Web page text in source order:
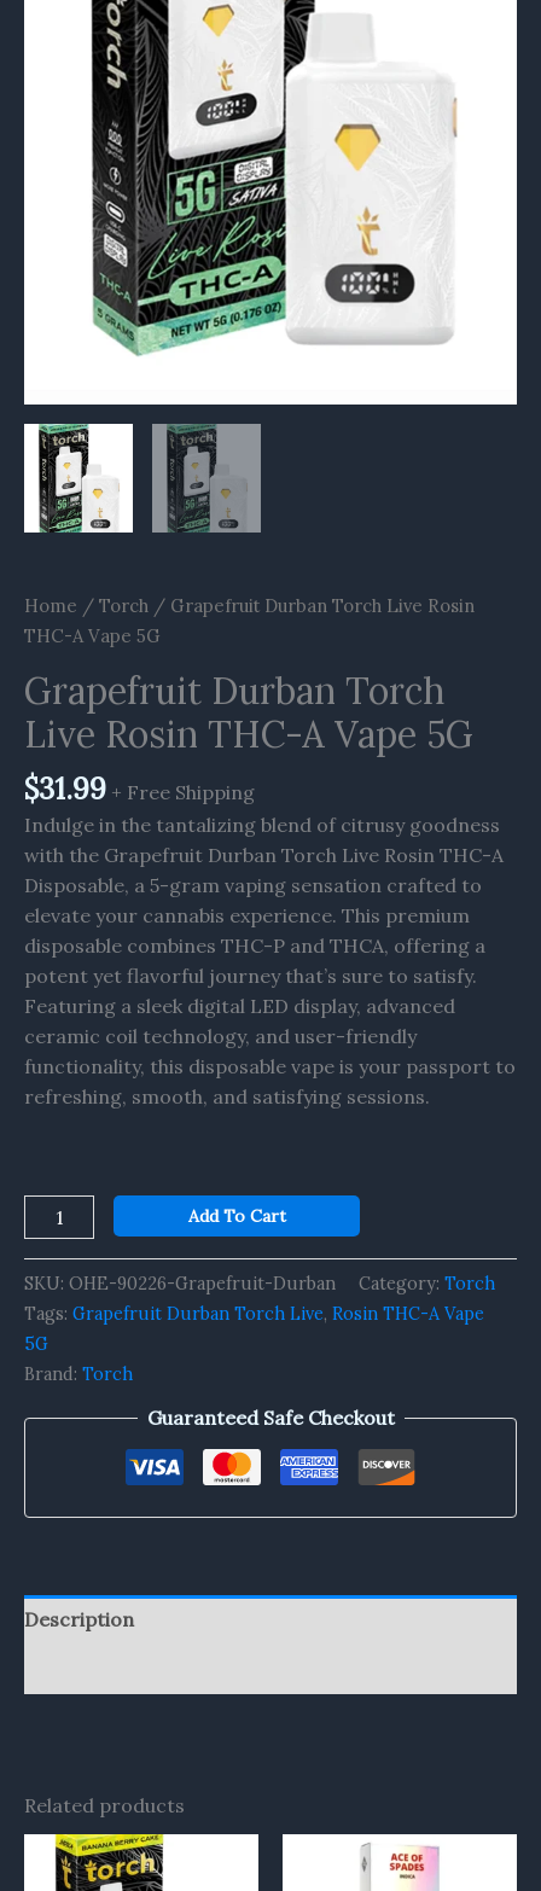
Home / Torch / Grapefruit Durban Torch Live Rosin
THC-A Vape 5G
Grapefruit Durban Torch
Live Rosin THC-A Vape 5G
$31.99 + Free Shipping
Indulge in the tantalizing blend of citrusy goodness
with the Grapefruit Durban Torch Live Rosin THC-A
Disposable, a 5-gram vaping sensation crafted to
elevate your cannabis experience. This premium
disposable combines THC-P and THCA, offering a
potent yet flavorful journey that’s sure to satisfy.
Featuring a sleek digital LED display, advanced
ceramic coil technology, and user-friendly
functionality, this disposable vape is your passport to
refreshing, smooth, and satisfying sessions.
quantity
Add To Cart
SKU: OHE-90226-Grapefruit-Durban Category: Torch
Tags: Grapefruit Durban Torch Live, Rosin THC-A Vape
5G
Brand: Torch
Guaranteed Safe Checkout
Description
Related products